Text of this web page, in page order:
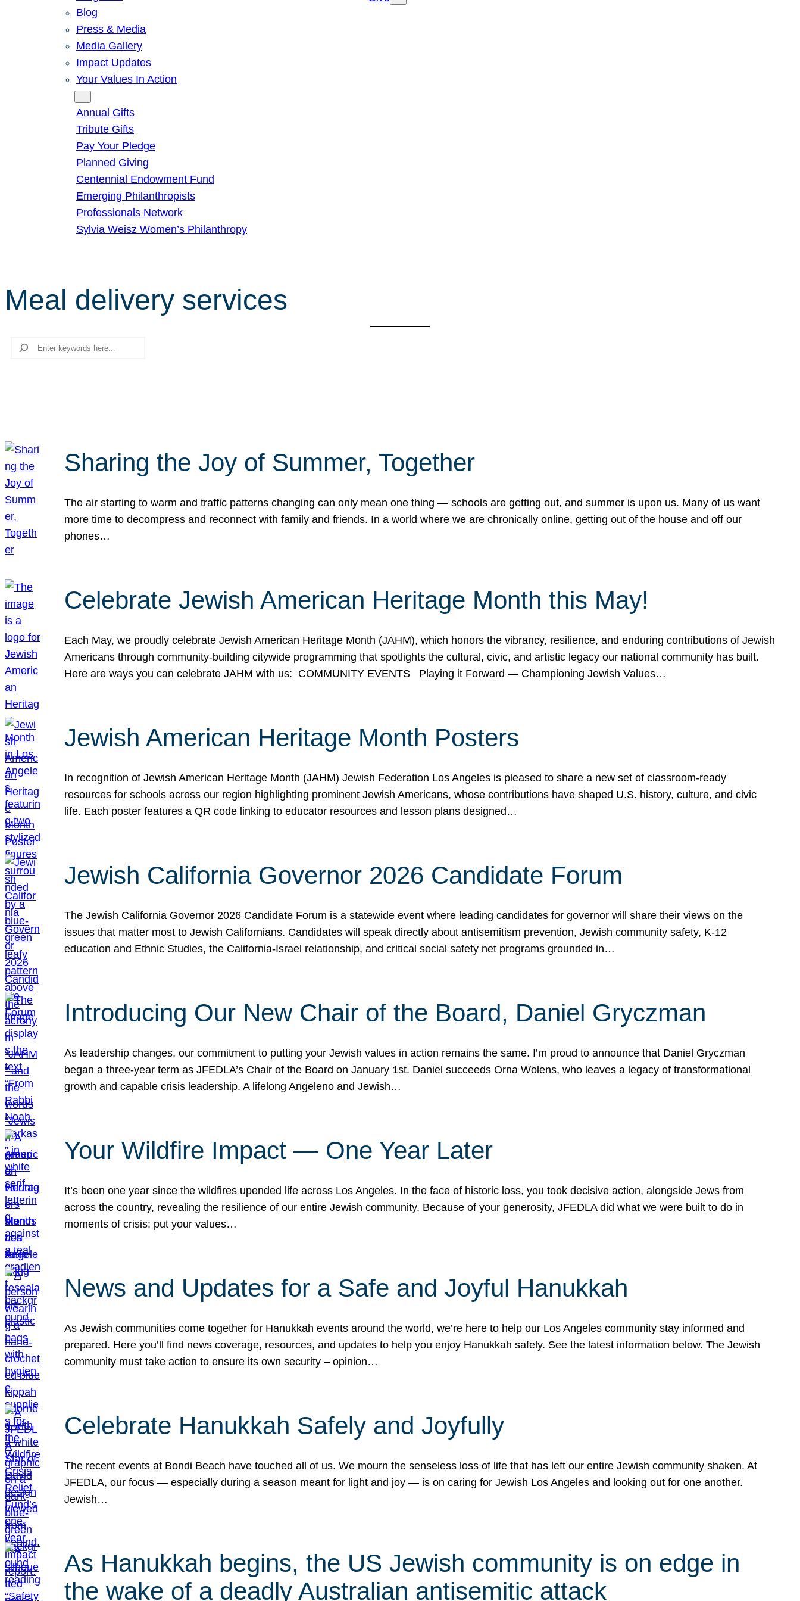
Blog
Press & Media
Media Gallery
Impact Updates
Your Values In Action
Annual Gifts
Tribute Gifts
Pay Your Pledge
Planned Giving
Centennial Endowment Fund
Emerging Philanthropists
Professionals Network
Sylvia Weisz Women’s Philanthropy
Meal delivery services
Search
Sharing the Joy of Summer, Together
The air starting to warm and traffic patterns changing can only mean one thing — schools are getting out, and summer is upon us. Many of us want
more time to decompress and reconnect with family and friends. In a world where we are chronically online, getting out of the house and off our
phones…
Celebrate Jewish American Heritage Month this May!
Each May, we proudly celebrate Jewish American Heritage Month (JAHM), which honors the vibrancy, resilience, and enduring contributions of Jewish
Americans through community-building citywide programming that spotlights the cultural, civic, and artistic legacy our national community has built.
Here are ways you can celebrate JAHM with us: COMMUNITY EVENTS Playing it Forward — Championing Jewish Values…
Jewish American Heritage Month Posters
In recognition of Jewish American Heritage Month (JAHM) Jewish Federation Los Angeles is pleased to share a new set of classroom-ready
resources for schools across our region highlighting prominent Jewish Americans, whose contributions have shaped U.S. history, culture, and civic
life. Each poster features a QR code linking to educator resources and lesson plans designed…
Jewish California Governor 2026 Candidate Forum
The Jewish California Governor 2026 Candidate Forum is a statewide event where leading candidates for governor will share their views on the
issues that matter most to Jewish Californians. Candidates will speak directly about antisemitism prevention, Jewish community safety, K-12
education and Ethnic Studies, the California-Israel relationship, and critical social safety net programs grounded in…
Introducing Our New Chair of the Board, Daniel Gryczman
As leadership changes, our commitment to putting your Jewish values in action remains the same. I’m proud to announce that Daniel Gryczman
began a three-year term as JFEDLA’s Chair of the Board on January 1st. Daniel succeeds Orna Wolens, who leaves a legacy of transformational
growth and capable crisis leadership. A lifelong Angeleno and Jewish…
Your Wildfire Impact — One Year Later
It’s been one year since the wildfires upended life across Los Angeles. In the face of historic loss, you took decisive action, alongside Jews from
across the country, revealing the resilience of our entire Jewish community. Because of your generosity, JFEDLA did what we were built to do in
moments of crisis: put your values…
News and Updates for a Safe and Joyful Hanukkah
As Jewish communities come together for Hanukkah events around the world, we’re here to help our Los Angeles community stay informed and
prepared. Here you’ll find news coverage, resources, and updates to help you enjoy Hanukkah safely. See the latest information below. The Jewish
community must take action to ensure its own security – opinion…
Celebrate Hanukkah Safely and Joyfully
The recent events at Bondi Beach have touched all of us. We mourn the senseless loss of life that has left our entire Jewish community shaken. At
JFEDLA, our focus — especially during a season meant for light and joy — is on caring for Jewish Los Angeles and looking out for one another.
Jewish…
As Hanukkah begins, the US Jewish community is on edge in
the wake of a deadly Australian antisemitic attack